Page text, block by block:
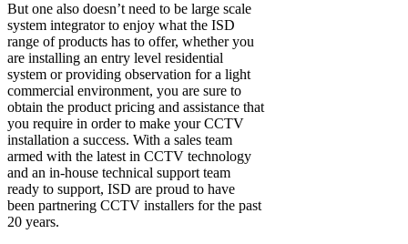
But one also doesn’t need to be large scale
system integrator to enjoy what the ISD
range of products has to offer, whether you
are installing an entry level residential
system or providing observation for a light
commercial environment, you are sure to
obtain the product pricing and assistance that
you require in order to make your CCTV
installation a success. With a sales team
armed with the latest in CCTV technology
and an in-house technical support team
ready to support, ISD are proud to have
been partnering CCTV installers for the past
20 years.